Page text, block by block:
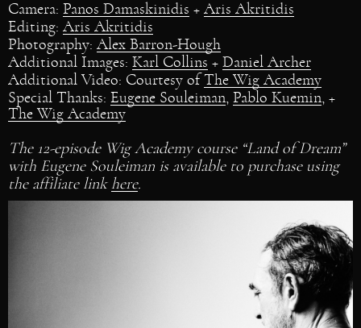
Camera: Panos Damaskinidis + Aris Akritidis
Editing: Aris Akritidis
Photography: Alex Barron-Hough
Additional Images: Karl Collins + Daniel Archer
Additional Video: Courtesy of The Wig Academy
Special Thanks: Eugene Souleiman, Pablo Kuemin, +
The Wig Academy
The 12-episode Wig Academy course “Land of Dream”
with Eugene Souleiman is available to purchase using
the affiliate link here.